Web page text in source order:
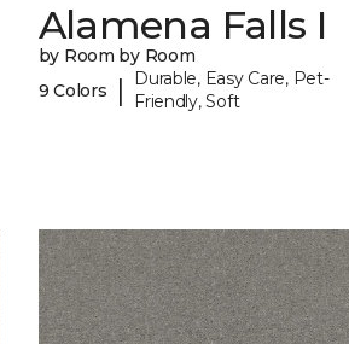
Alamena Falls I
by Room by Room
9 Colors
|
Durable, Easy Care, Pet-
Friendly, Soft